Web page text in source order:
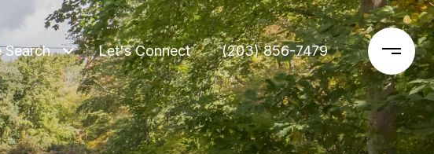
Search Let's Connect (203) 856-7479